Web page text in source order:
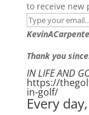
to receive new
Thank you
IN LIFE AND
https://
in-golf/
Every